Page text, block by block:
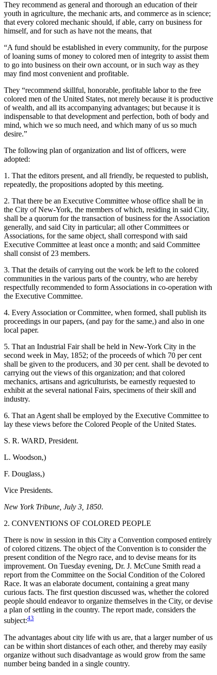
They recommend as general and thorough an education of their
youth in agriculture, the mechanic arts, and commerce as in science;
that every colored mechanic should, if able, carry on business for
himself, and for such as have not the means, that
“A fund should be established in every community, for the purpose
of loaning sums of money to colored men of integrity to assist them
to go into business on their own account, or in such way as they
may find most convenient and profitable.
They “recommend skillful, honorable, profitable labor to the free
colored men of the United States, not merely because it is productive
of wealth, and all its accompanying advantages; but because it is
indispensable to that development and perfection, both of body and
mind, which we so much need, and which many of us so much
desire.”
The following plan of organization and list of officers, were
adopted:
1. That the editors present, and all friendly, be requested to publish,
repeatedly, the propositions adopted by this meeting.
2. That there be an Executive Committee whose office shall be in
the City of New-York, the members of which, residing in said City,
shall be a quorum for the transaction of business for the Association
generally, and said City in particular; all other Committees or
Associations, for the same object, shall correspond with said
Executive Committee at least once a month; and said Committee
shall consist of 23 members.
3. That the details of carrying out the work be left to the colored
communities in the various parts of the country, who are hereby
respectfully recommended to form Associations in co-operation with
the Executive Committee.
4. Every Association or Committee, when formed, shall publish its
proceedings in our papers, (and pay for the same,) and also in one
local paper.
5. That an Industrial Fair shall be held in New-York City in the
second week in May, 1852; of the proceeds of which 70 per cent
shall be given to the producers, and 30 per cent. shall be devoted to
carrying out the views of this organization; and that colored
mechanics, artisans and agriculturists, be earnestly requested to
exhibit at the several national Fairs, specimens of their skill and
industry.
6. That an Agent shall be employed by the Executive Committee to
lay these views before the Colored People of the United States.
S. R. WARD, President.
L. Woodson,)
F. Douglass,)
Vice Presidents.
New York Tribune, July 3, 1850.
2. CONVENTIONS OF COLORED PEOPLE
There is now in session in this City a Convention composed entirely
of colored citizens. The object of the Convention is to consider the
present condition of the Negro race, and to devise means for its
improvement. On Tuesday evening, Dr. J. McCune Smith read a
report from the Committee on the Social Condition of the Colored
Race. It was an elaborate document, containing a great many
curious facts. The first question discussed was, whether the colored
people should endeavor to organize themselves in the City, or devise
a plan of settling in the country. The report made, considers the
subject:43
The advantages about city life with us are, that a larger number of us
can be within short distances of each other, and thereby may easily
organize without such disadvantage as would grow from the same
number being banded in a single country.